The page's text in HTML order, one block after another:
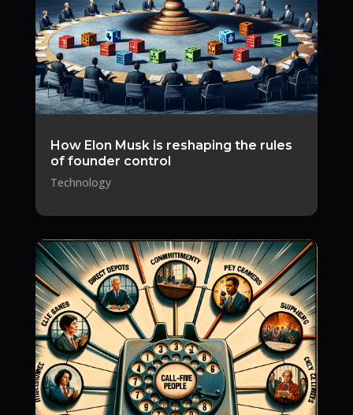
How Elon Musk is reshaping the rules
of founder control
Technology